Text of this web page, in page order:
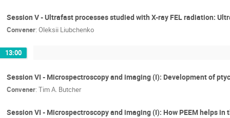
Session V - Ultrafast processes studied with X-ray FEL radiation:
Convener: Oleksii Liubchenko
13:00
Session VI - Microspectroscopy and imaging (I): Development of
Convener: Tim A. Butcher
Session VI - Microspectroscopy and imaging (I): How PEEM helps